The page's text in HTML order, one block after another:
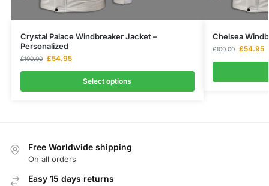
Crystal Palace Windbreaker Jacket –
Personalized
£100.00 £54.95
Select options
Chelsea
£100.00 £54.95
Free Worldwide shipping
On all orders
Easy 15 days returns